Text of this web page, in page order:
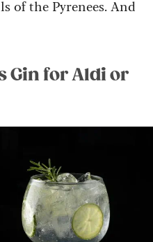
of the Pyrenees. And
Gin for Aldi or